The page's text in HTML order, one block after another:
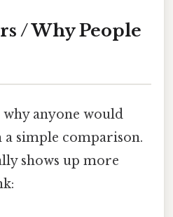
/ Why People
anyone would
a simple comparison.
shows up more